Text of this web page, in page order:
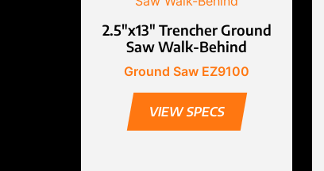
2.5″x13″ Trencher Ground
Saw Walk-Behind
Ground Saw EZ9100
VIEW SPECS